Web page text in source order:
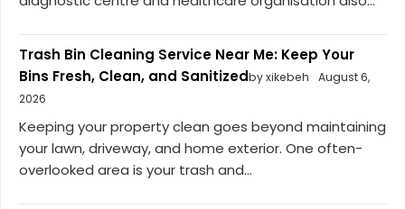
Trash Bin Cleaning Service Near Me: Keep Your
Bins Fresh, Clean, and Sanitizedby xikebeh
August 6,
2026
Keeping your property clean goes beyond maintaining
your lawn, driveway, and home exterior. One often-
overlooked area is your trash and...